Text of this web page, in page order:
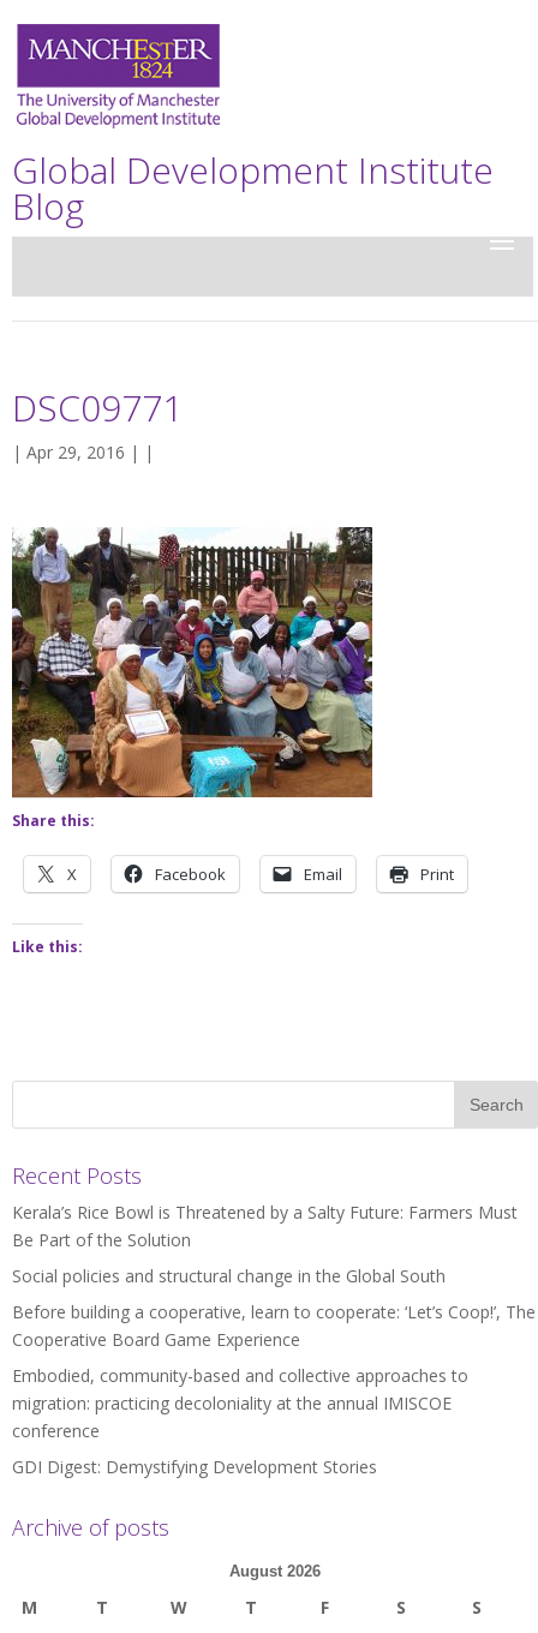
Global Development Institute
Blog
DSC09771
| Apr 29, 2016 | |
Share this:
X Facebook Email Print
Like this:
Recent Posts
Kerala’s Rice Bowl is Threatened by a Salty Future: Farmers Must
Be Part of the Solution
Social policies and structural change in the Global South
Before building a cooperative, learn to cooperate: ‘Let’s Coop!’, The
Cooperative Board Game Experience
Embodied, community-based and collective approaches to
migration: practicing decoloniality at the annual IMISCOE
conference
GDI Digest: Demystifying Development Stories
Archive of posts
August 2026
M T W T F S S